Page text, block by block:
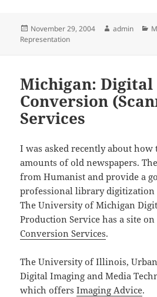
Posted
on
November 29, 2004 Author
admin
Representation
Michigan: Digital
Conversion
Services
I was asked recently about how
amounts of old newspapers.
from Humanist and provide a
professional library digitization
The University of Michigan
Production Service has a site
Conversion Services.
The University of Illinois,
Digital Imaging and Media
which offersImaging Advice.